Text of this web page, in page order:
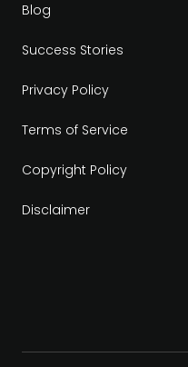
Blog
Success Stories
Privacy Policy
Terms of Service
Copyright Policy
Disclaimer